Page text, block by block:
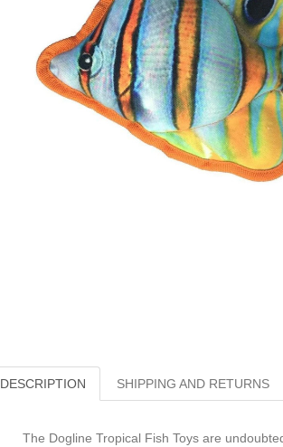
DESCRIPTION SHIPPING AND RETURNS
The Dogline Tropical Fish Toys are